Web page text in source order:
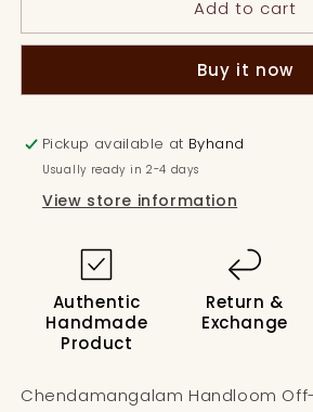
Kasavu
Kasavu
Add to cart
Buy it now
Pickup available at Byhand
Usually ready in 2-4 days
View store information
Authentic
Handmade
Product
Return &
Exchange
Chendamangalam Handloom